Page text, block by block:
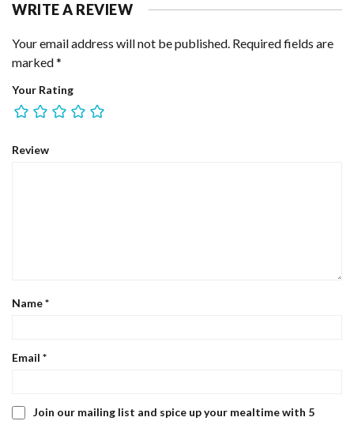
WRITE A REVIEW
Your email address will not be published. Required fields are
marked*
Your Rating
Review
Name*
Email *
Join our mailing list and spice up your mealtime with 5